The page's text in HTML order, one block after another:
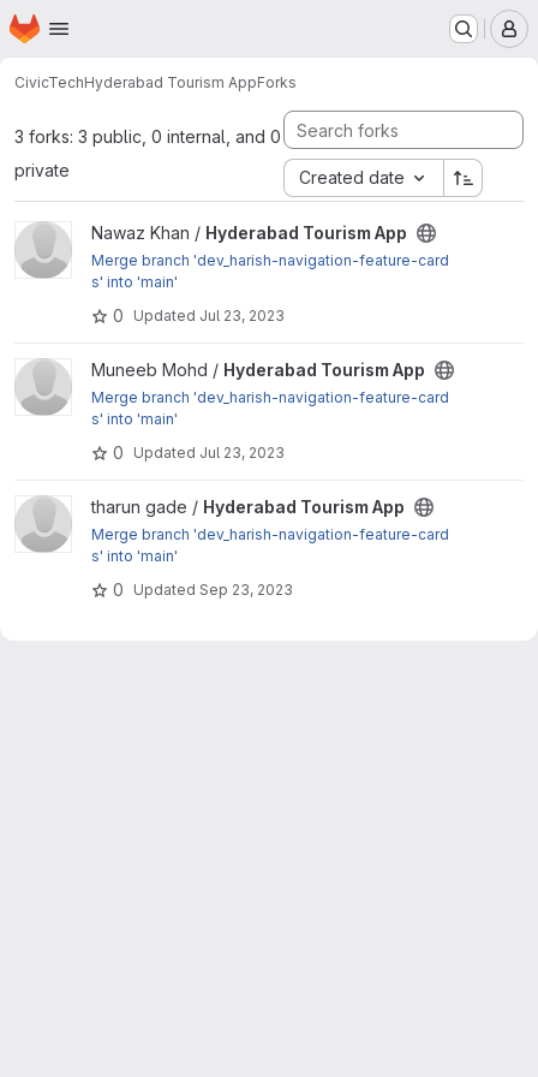
Skip to main content
Homepage
CivicTechHyderabad Tourism AppForks
3 forks: 3 public, 0 internal, and 0
private
Created date
View Hyderabad Tourism App project
Nawaz Khan / Hyderabad Tourism App
Merge branch 'dev_harish-navigation-feature-card
s' into 'main'
0 Updated Jul 23, 2023
View Hyderabad Tourism App project
Muneeb Mohd / Hyderabad Tourism App
Merge branch 'dev_harish-navigation-feature-card
s' into 'main'
0 Updated Jul 23, 2023
View Hyderabad Tourism App project
tharun gade / Hyderabad Tourism App
Merge branch 'dev_harish-navigation-feature-card
s' into 'main'
0 Updated Sep 23, 2023